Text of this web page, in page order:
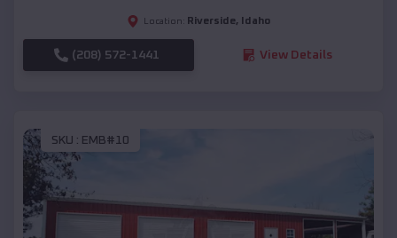
Location: Riverside, Idaho
(208) 572-1441 View Details
SKU : EMB#10